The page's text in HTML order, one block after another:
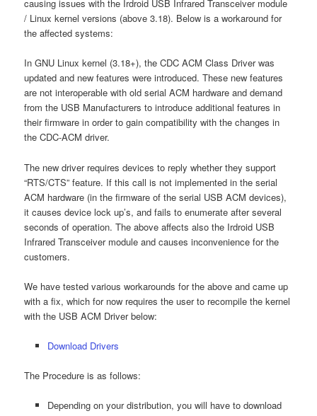
causing issues with the Irdroid USB Infrared Transceiver module
/ Linux kernel versions (above 3.18). Below is a workaround for
the affected systems:
In GNU Linux kernel (3.18+), the CDC ACM Class Driver was
updated and new features were introduced. These new features
are not interoperable with old serial ACM hardware and demand
from the USB Manufacturers to introduce additional features in
their firmware in order to gain compatibility with the changes in
the CDC-ACM driver.
The new driver requires devices to reply whether they support
“RTS/CTS” feature. If this call is not implemented in the serial
ACM hardware (in the firmware of the serial USB ACM devices),
it causes device lock up’s, and fails to enumerate after several
seconds of operation. The above affects also the Irdroid USB
Infrared Transceiver module and causes inconvenience for the
customers.
We have tested various workarounds for the above and came up
with a fix, which for now requires the user to recompile the kernel
with the USB ACM Driver below:
Download Drivers
The Procedure is as follows:
Depending on your distribution, you will have to download